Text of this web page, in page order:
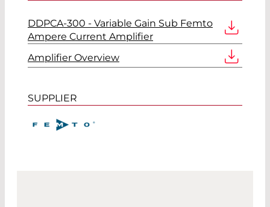
DDPCA-300 - Variable Gain Sub Femto
Ampere Current Amplifier
Amplifier Overview
SUPPLIER